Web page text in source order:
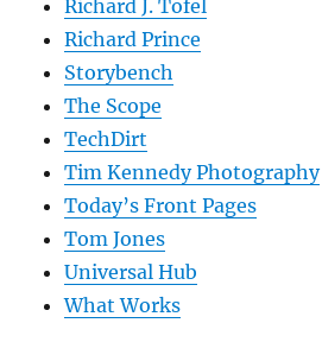
Richard J. Tofel
Richard Prince
Storybench
The Scope
TechDirt
Tim Kennedy Photography
Today’s Front Pages
Tom Jones
Universal Hub
What Works